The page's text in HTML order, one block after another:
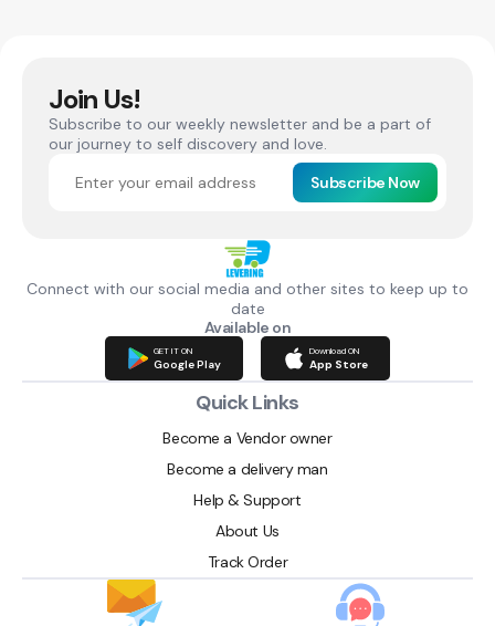
Join Us!
Subscribe to our weekly newsletter and be a part of
our journey to self discovery and love.
Subscribe Now
Connect with our social media and other sites to keep up to
date
Available on
GET IT ON
Google Play
Download ON
App Store
Quick Links
Become a Vendor owner
Become a delivery man
Help & Support
About Us
Track Order